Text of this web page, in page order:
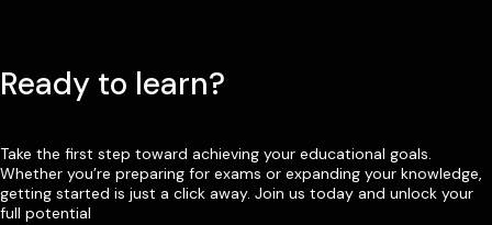
Ready to learn?
Take the first step toward achieving your educational goals.
Whether you’re preparing for exams or expanding your knowledge,
getting started is just a click away. Join us today and unlock your
full potential